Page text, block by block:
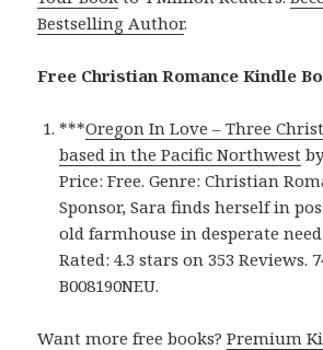
Bestselling Author.
Free Christian Romance Kindle
***Oregon In Love – Three
based in the Pacific Northwest
Price: Free. Genre: Christian
Sponsor, Sara finds herself in
old farmhouse in desperate
Rated: 4.3 stars on 353 Reviews.
B008190NEU.
Want more free books?Premium